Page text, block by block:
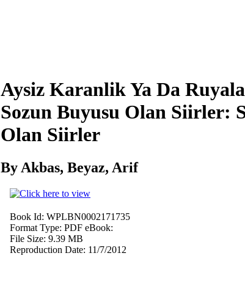
Aysiz Karanlik Ya Da
Sozun Buyusu Olan Siirler:
Olan Siirler
By Akbas, Beyaz, Arif
Book Id: WPLBN0002171735
Format Type: PDF eBook:
File Size: 9.39 MB
Reproduction Date: 11/7/2012